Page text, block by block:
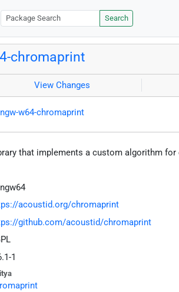
Search
chromaprint
View Changes
w64-chromaprint
that implements a custom algorithm
acoustid.org/chromaprint
github.com/acoustid/chromaprint
1